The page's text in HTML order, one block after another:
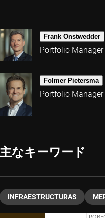
Frank Onstwedder
Portfolio Manager
Folmer Pietersma
Portfolio Manager
主なキーワード
INFRAESTRUCTURAS